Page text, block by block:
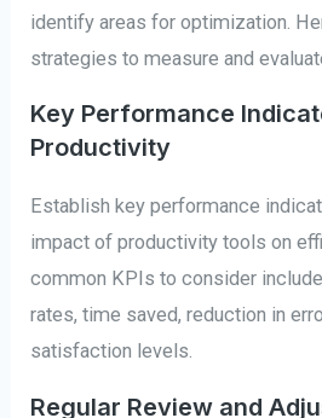
identify areas for optimization.
strategies to measure and
Key Performance
Productivity
Establish key performance
impact of productivity tools on
common KPIs to consider
rates, time saved, reduction in
satisfaction levels.
Regular Review and